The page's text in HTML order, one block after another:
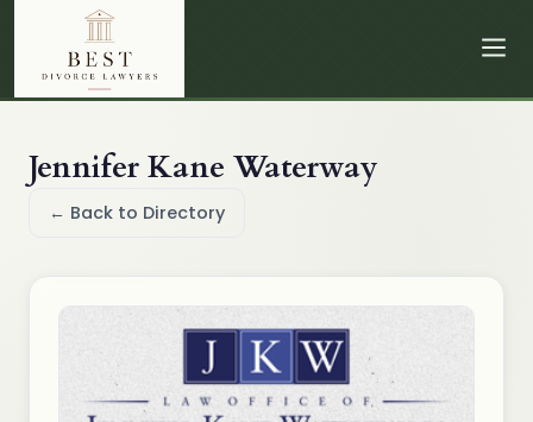
Jennifer Kane Waterway
← Back to Directory